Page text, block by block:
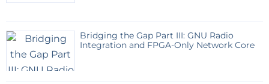
Bridging the Gap Part III: GNU Radio
Integration and FPGA-Only Network Core